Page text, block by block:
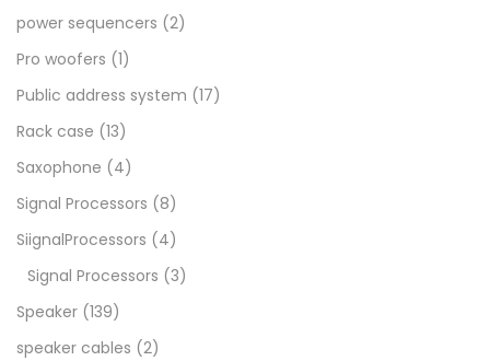
power sequencers (2)
Pro woofers (1)
Public address system (17)
Rack case (13)
Saxophone (4)
Signal Processors (8)
SiignalProcessors (4)
Signal Processors (3)
Speaker (139)
speaker cables (2)